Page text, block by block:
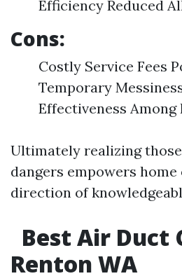
Efficiency Reduced
Cons:
Costly Service Fees
Temporary
Effectiveness Among
Ultimately realizing
dangers empowers
direction of
Best Air Duct
Renton WA